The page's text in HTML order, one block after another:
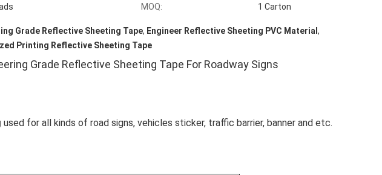
MOQ: 1 Carton
Grade Reflective Sheeting Tape, Engineer Reflective Sheeting PVC Material ,
Printing Reflective Sheeting Tape
Grade Reflective Sheeting Tape For Roadway Signs
used for all kinds of road signs, vehicles sticker, traffic barrier, banner and etc.